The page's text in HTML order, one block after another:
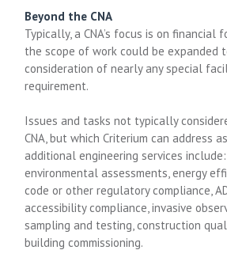
Beyond the CNA
Typically, a CNA’s focus is on financial
the scope of work could be expanded
consideration of nearly any special
requirement.
Issues and tasks not typically
CNA, but which Criterium can address
additional engineering services
environmental assessments, energy
code or other regulatory compliance,
accessibility compliance, invasive
sampling and testing, construction
building commissioning.